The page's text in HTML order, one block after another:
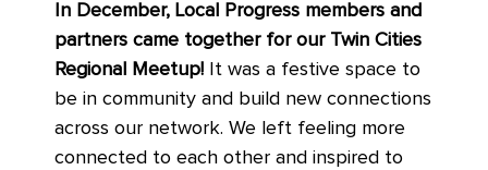
In December, Local Progress members and
partners came together for our Twin Cities
Regional Meetup!
It was a festive space to
be in community and build new connections
across our network. We left feeling more
connected to each other and inspired to